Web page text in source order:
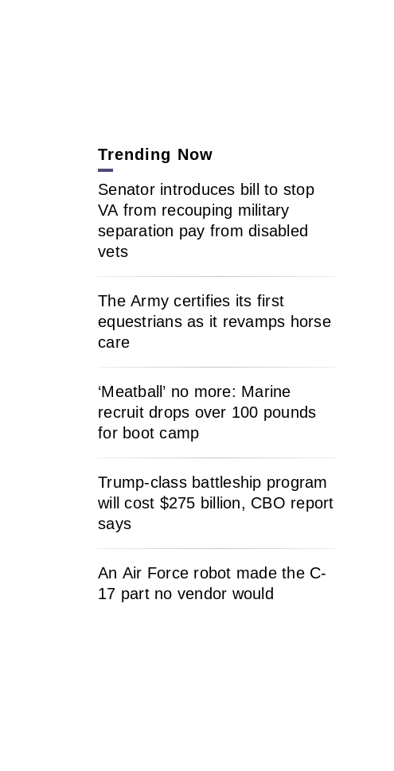
Trending Now
Senator introduces bill to stop
VA from recouping military
separation pay from disabled
vets
The Army certifies its first
equestrians as it revamps horse
care
‘Meatball’ no more: Marine
recruit drops over 100 pounds
for boot camp
Trump-class battleship program
will cost $275 billion, CBO report
says
An Air Force robot made the C-
17 part no vendor would